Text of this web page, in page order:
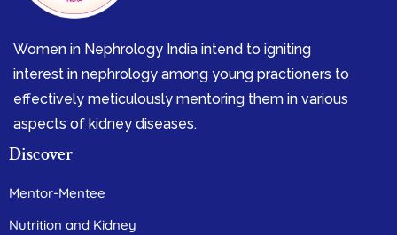
Women in Nephrology India intend to igniting
interest in nephrology among young practioners to
effectively meticulously mentoring them in various
aspects of kidney diseases.
Discover
Mentor-Mentee
Nutrition and Kidney